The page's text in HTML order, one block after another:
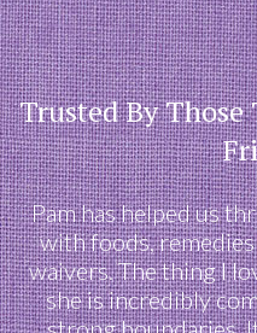
Trusted By
Pam has helped us
with foods, remedies
waivers. The thing I
she is incredibly